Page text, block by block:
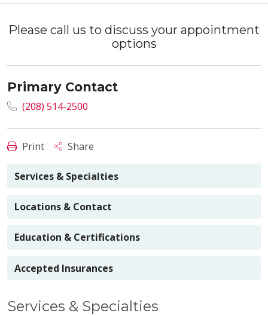
Please call us to discuss your appointment
options
Primary Contact
(208) 514-2500
Print Share
Services & Specialties
Locations & Contact
Education & Certifications
Accepted Insurances
Services & Specialties